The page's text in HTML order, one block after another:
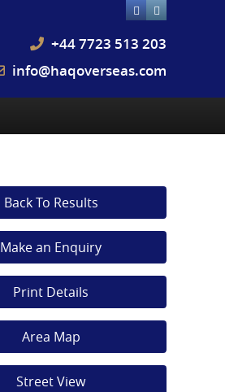
+44 7723 513 203
info@haqoverseas.com
Back To Results
Make an Enquiry
Print Details
Area Map
Street View